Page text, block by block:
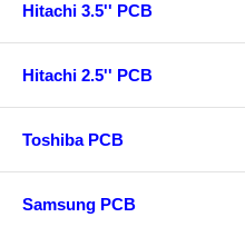
Hitachi 3.5'' PCB
Hitachi 2.5'' PCB
Toshiba PCB
Samsung PCB